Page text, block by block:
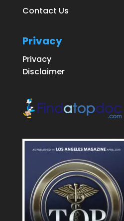
Contact Us
Privacy
Privacy
Disclaimer